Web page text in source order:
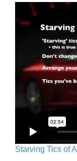
Starving Tics of